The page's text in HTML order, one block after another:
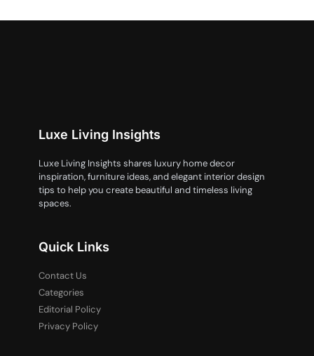
Luxe Living Insights
Luxe Living Insights shares luxury home decor
inspiration, furniture ideas, and elegant interior design
tips to help you create beautiful and timeless living
spaces.
Quick Links
Contact Us
Categories
Editorial Policy
Privacy Policy